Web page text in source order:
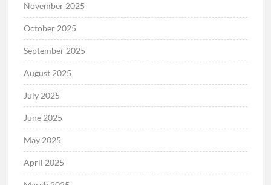
November 2025
October 2025
September 2025
August 2025
July 2025
June 2025
May 2025
April 2025